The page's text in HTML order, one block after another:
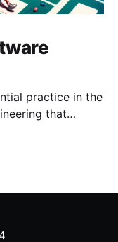
practice in the
that
set of
of software